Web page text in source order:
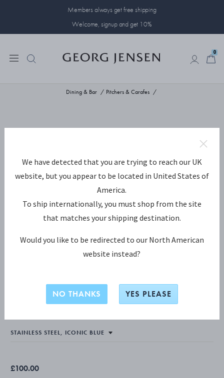
Members always get free shipping
Welcome, signup and get 10%
0
Dining & Bar Pitchers & Carafes
KOPPEL Pitcher Petite, Iconic Blue
£100.00
We have detected that you are trying to reach our UK
website, but you appear to be located in United States of
America.
To ship internationally, you must shop from the site
that matches your shipping destination.
Would you like to be redirected to our North American
website instead?
NO THANKS YES PLEASE